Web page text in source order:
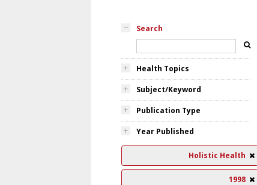
Search
Health Topics
Subject/Keyword
Publication Type
Year Published
Holistic Health
1998